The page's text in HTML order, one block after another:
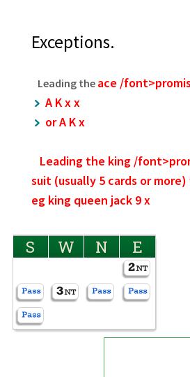
Exceptions.
Leading the ace /
A K x x
or A K x
Leading the king /
suit (usually 5 cards or
eg king queen jack 9 x
S W N E